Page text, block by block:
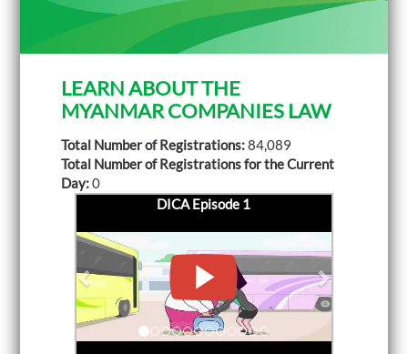
LEARN ABOUT THE
MYANMAR COMPANIES LAW
Total Number of Registrations:84,089
Total Number of Registrations for the Current
Day:0
r
v
i
o
e
x
t